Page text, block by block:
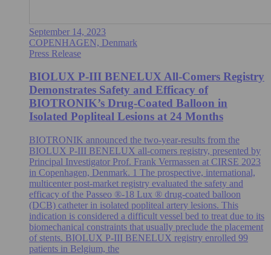
September 14, 2023
COPENHAGEN, Denmark
Press Release
BIOLUX P-III BENELUX All-Comers Registry
Demonstrates Safety and Efficacy of
BIOTRONIK’s Drug-Coated Balloon in
Isolated Popliteal Lesions at 24 Months
BIOTRONIK announced the two-year-results from the
BIOLUX P-III BENELUX all-comers registry, presented by
Principal Investigator Prof. Frank Vermassen at CIRSE 2023
in Copenhagen, Denmark. 1 The prospective, international,
multicenter post-market registry evaluated the safety and
efficacy of the Passeo ®-18 Lux ® drug-coated balloon
(DCB) catheter in isolated popliteal artery lesions. This
indication is considered a difficult vessel bed to treat due to its
biomechanical constraints that usually preclude the placement
of stents. BIOLUX P-III BENELUX registry enrolled 99
patients in Belgium, the